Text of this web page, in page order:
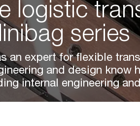
logistic
series
an expert for flexible
and design know
internal engineering